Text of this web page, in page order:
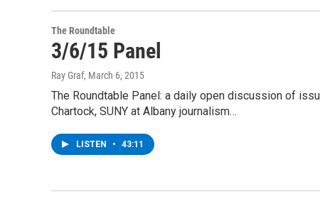
The Roundtable
3/6/15 Panel
Ray Graf, March 6, 2015
The Roundtable Panel: a daily open discussion of
Chartock, SUNY at Albany journalism…
LISTEN • 43:11